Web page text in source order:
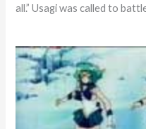
all.” Usagi was called to